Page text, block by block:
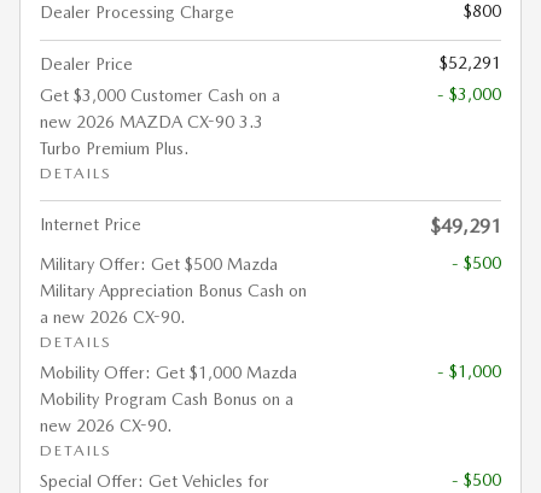
Dealer Processing Charge
$800
Dealer Price
$52,291
Get $3,000 Customer Cash on a
new 2026 MAZDA CX-90 3.3
Turbo Premium Plus.
DETAILS
- $3,000
Internet Price $49,291
Military Offer: Get $500 Mazda
Military Appreciation Bonus Cash on
a new 2026 CX-90.
DETAILS
- $500
Mobility Offer: Get $1,000 Mazda
Mobility Program Cash Bonus on a
new 2026 CX-90.
DETAILS
- $1,000
Special Offer: Get Vehicles for
- $500